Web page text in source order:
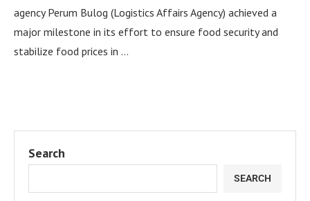
agency Perum Bulog (Logistics Affairs Agency) achieved a
major milestone in its effort to ensure food security and
stabilize food prices in …
Search
SEARCH